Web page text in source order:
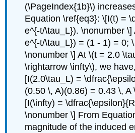
(\PageIndex{1b}\)
Equation \ref{eq3}: \[I(t) =
e^{-t/\tau_L}). \nonumber
e^{-t/\tau_L}) = (1 - 1) = 0;
\nonumber \] At \(t = 2.0
\rightarrow \infty\), we
[I(2.0\tau_L) =
(0.50 \, A)(0.86) = 0.43 \,
[I(\infty) =
\nonumber \] From
magnitude of the induced